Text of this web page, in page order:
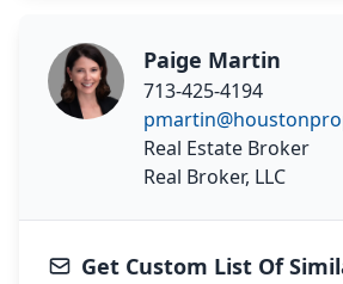
Paige Martin
713-425-4194
Real Estate Broker
Real Broker, LLC
Get Custom List Of